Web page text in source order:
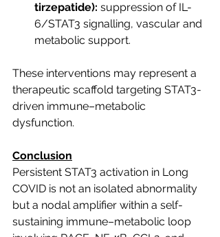
tirzepatide): suppression of IL-
6/STAT3 signalling, vascular and
metabolic support.
These interventions may represent a
therapeutic scaffold targeting STAT3-
driven immune–metabolic
dysfunction.
Conclusion
Persistent STAT3 activation in Long
COVID is not an isolated abnormality
but a nodal amplifier within a self-
sustaining immune–metabolic loop